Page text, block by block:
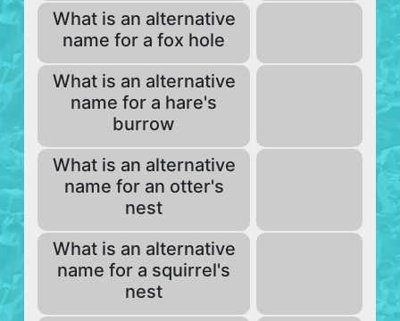
What is an alternative
name for a fox hole
What is an alternative
name for a hare's
burrow
What is an alternative
name for an otter's
nest
What is an alternative
name for a squirrel's
nest